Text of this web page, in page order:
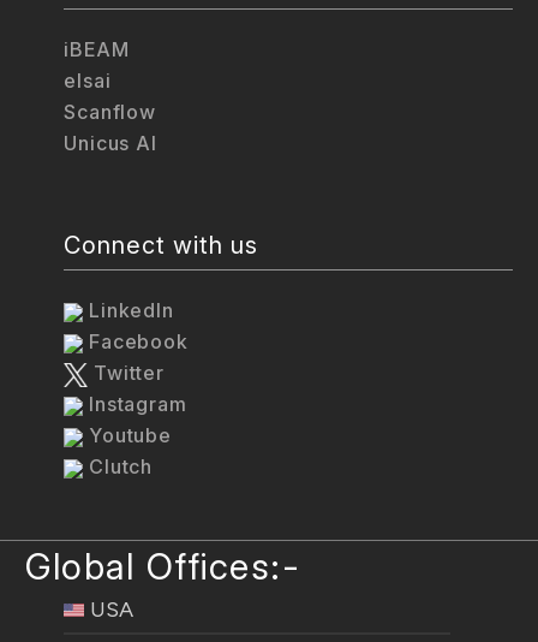
iBEAM
elsai
Scanflow
Unicus AI
Connect with us
LinkedIn
Facebook
Twitter
Instagram
Youtube
Clutch
Global Offices:-
USA